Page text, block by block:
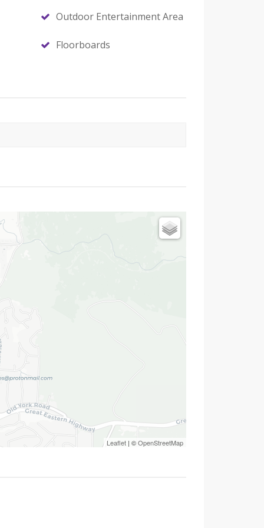
Outdoor Entertainment Area
Floorboards
Leaflet | ©OpenStreetMap